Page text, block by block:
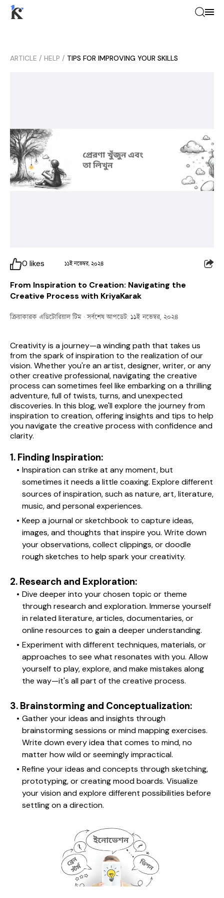
ARTICLE / HELP / TIPS FOR IMPROVING YOUR SKILLS
0 likes ১১ই নভেম্বর, ২০২৪
From Inspiration to Creation: Navigating the
Creative Process with KriyaKarak
ক্রিয়াকারক এডিটোরিয়াল টিম · সর্বশেষ আপডেট: ১১ই নভেম্বর, ২০২৪
Creativity is a journey—a winding path that takes us
from the spark of inspiration to the realization of our
vision. Whether you're an artist, designer, writer, or any
other creative professional, navigating the creative
process can sometimes feel like embarking on a thrilling
adventure, full of twists, turns, and unexpected
discoveries. In this blog, we'll explore the journey from
inspiration to creation, offering insights and tips to help
you navigate the creative process with confidence and
clarity.
1. Finding Inspiration:
Inspiration can strike at any moment, but
sometimes it needs a little coaxing. Explore different
sources of inspiration, such as nature, art, literature,
music, and personal experiences.
Keep a journal or sketchbook to capture ideas,
images, and thoughts that inspire you. Write down
your observations, collect clippings, or doodle
rough sketches to help spark your creativity.
2. Research and Exploration:
Dive deeper into your chosen topic or theme
through research and exploration. Immerse yourself
in related literature, articles, documentaries, or
online resources to gain a deeper understanding.
Experiment with different techniques, materials, or
approaches to see what resonates with you. Allow
yourself to play, explore, and make mistakes along
the way—it's all part of the creative process.
3. Brainstorming and Conceptualization:
Gather your ideas and insights through
brainstorming sessions or mind mapping exercises.
Write down every idea that comes to mind, no
matter how wild or seemingly impractical.
Refine your ideas and concepts through sketching,
prototyping, or creating mood boards. Visualize
your vision and explore different possibilities before
settling on a direction.